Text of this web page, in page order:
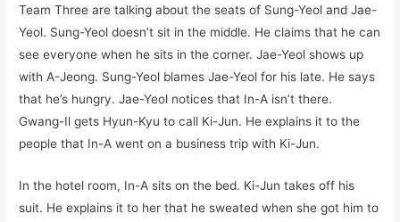
Team Three are talking about the seats of Sung-Yeol and Jae-
Yeol. Sung-Yeol doesn’t sit in the middle. He claims that he can
see everyone when he sits in the corner. Jae-Yeol shows up
with A-Jeong. Sung-Yeol blames Jae-Yeol for his late. He says
that he’s hungry. Jae-Yeol notices that In-A isn’t there.
Gwang-Il gets Hyun-Kyu to call Ki-Jun. He explains it to the
people that In-A went on a business trip with Ki-Jun.
In the hotel room, In-A sits on the bed. Ki-Jun takes off his
suit. He explains it to her that he sweated when she got him to